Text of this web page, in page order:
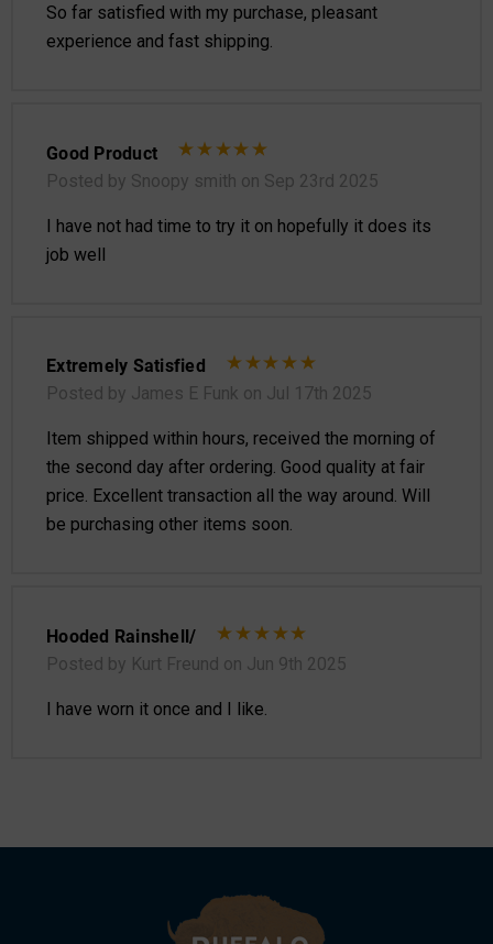
So far satisfied with my purchase, pleasant
experience and fast shipping.
Good Product
Posted by Snoopy smith on Sep 23rd 2025
I have not had time to try it on hopefully it does its
job well
Extremely Satisfied
Posted by James E Funk on Jul 17th 2025
Item shipped within hours, received the morning of
the second day after ordering. Good quality at fair
price. Excellent transaction all the way around. Will
be purchasing other items soon.
Hooded Rainshell/
Posted by Kurt Freund on Jun 9th 2025
I have worn it once and I like.